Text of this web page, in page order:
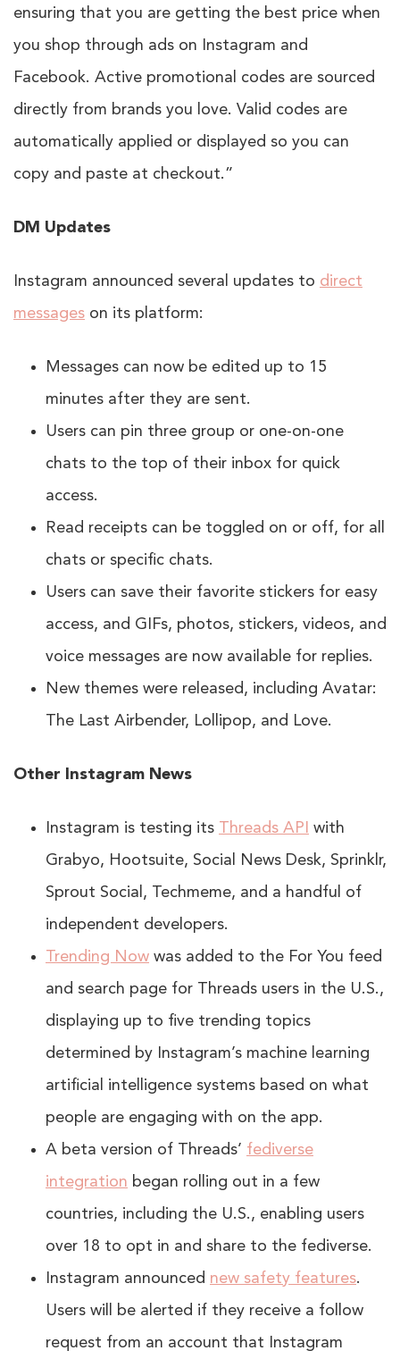
ensuring that you are getting the best price when
you shop through ads on Instagram and
Facebook. Active promotional codes are sourced
directly from brands you love. Valid codes are
automatically applied or displayed so you can
copy and paste at checkout.”
DM Updates
Instagram announced several updates to direct
messages on its platform:
Messages can now be edited up to 15
minutes after they are sent.
Users can pin three group or one-on-one
chats to the top of their inbox for quick
access.
Read receipts can be toggled on or off, for all
chats or specific chats.
Users can save their favorite stickers for easy
access, and GIFs, photos, stickers, videos, and
voice messages are now available for replies.
New themes were released, including Avatar:
The Last Airbender, Lollipop, and Love.
Other Instagram News
Instagram is testing its Threads API
with
Grabyo, Hootsuite, Social News Desk, Sprinklr,
Sprout Social, Techmeme, and a handful of
independent developers.
Trending Now was added to the For You feed
and search page for Threads users in the U.S.,
displaying up to five trending topics
determined by Instagram’s machine learning
artificial intelligence systems based on what
people are engaging with on the app.
A beta version of Threads’ fediverse
integration began rolling out in a few
countries, including the U.S., enabling users
over 18 to opt in and share to the fediverse.
Instagram announced new safety features.
Users will be alerted if they receive a follow
request from an account that Instagram